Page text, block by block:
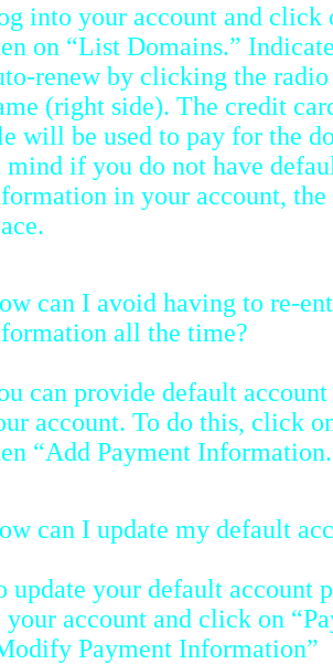
into your account and click
on “List Domains.” Indicate the
renew by clicking the radio button beside
(right side). The credit card information you have
be used to pay for the domain name renewals. Keep
if you do not have default account payment
in your account, the auto-renewal will not take
can I avoid having to re-enter my credit
all the time?
can provide default account
account. To do this, click on
“Add Payment
How
update your default account
account and click on “Payment
Payment Information”